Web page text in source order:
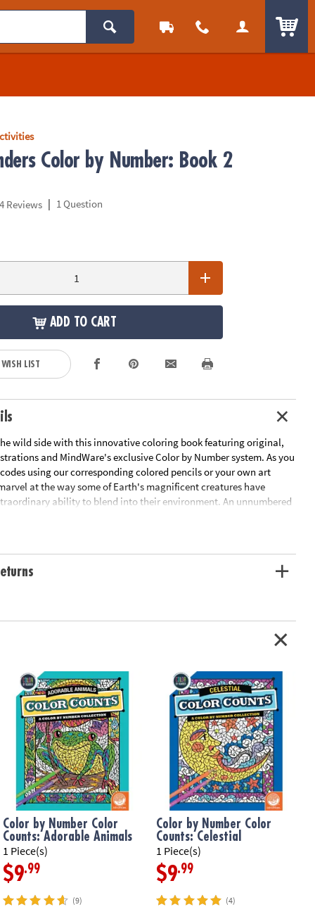
Color by Number: Book 2
4 Reviews | 1 Question
ADD TO CART
LIST
wild side with this innovative coloring book featuring original,
and MindWare's exclusive Color by Number system. As you
using our corresponding colored pencils or your own art
at the way some of Earth's magnificent creatures have
ability to blend into their environment. An unnumbered
awaits your unique personal style. Witness the subtle beauty
Ages 6 and up
Color by Number Color
Counts: Adorable Animals
1 Piece(s)
$9.99
(9)
Color by Number Color
Counts: Celestial
1 Piece(s)
$9.99
(4)